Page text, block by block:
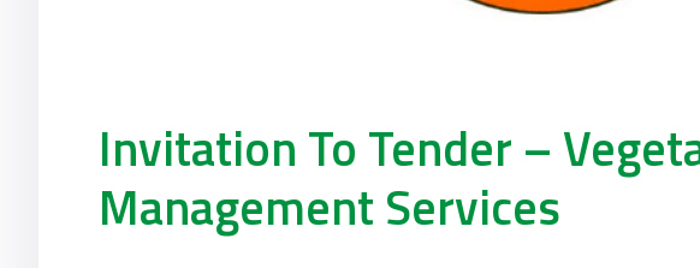
Invitation To Tender –
Management Services